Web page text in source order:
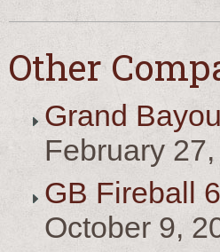
Other
Grand
February
GB Fireball
October 9,